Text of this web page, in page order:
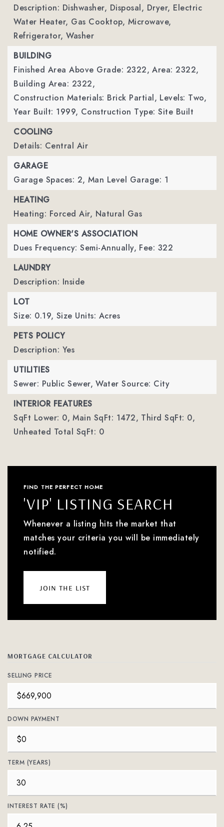
Description: Dishwasher, Disposal, Dryer, Electric
Water Heater, Gas Cooktop, Microwave,
Refrigerator, Washer
BUILDING
Finished Area Above Grade: 2322, Area: 2322,
Building Area: 2322,
Construction Materials: Brick Partial, Levels: Two,
Year Built: 1999, Construction Type: Site Built
COOLING
Details: Central Air
GARAGE
Garage Spaces: 2, Man Level Garage: 1
HEATING
Heating: Forced Air, Natural Gas
HOME OWNER'S ASSOCIATION
Dues Frequency: Semi-Annually, Fee: 322
LAUNDRY
Description: Inside
LOT
Size: 0.19, Size Units: Acres
PETS POLICY
Description: Yes
UTILITIES
Sewer: Public Sewer, Water Source: City
INTERIOR FEATURES
SqFt Lower: 0, Main SqFt: 1472, Third SqFt: 0,
Unheated Total SqFt: 0
FIND THE PERFECT HOME
'VIP' LISTING SEARCH
Whenever a listing hits the market that
matches your criteria you will be immediately
notified.
join the list
MORTGAGE CALCULATOR
SELLING PRICE
DOWN PAYMENT
TERM (YEARS)
INTEREST RATE (%)